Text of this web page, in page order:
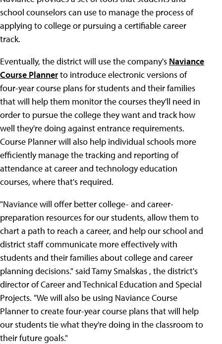
school counselors can use to manage the process of
applying to college or pursuing a certifiable career
track.
Eventually, the district will use the company's Naviance
Course Plannerto introduce electronic versions of
four-year course plans for students and their families
that will help them monitor the courses they'll need in
order to pursue the college they want and track how
well they're doing against entrance requirements.
Course Planner will also help individual schools more
efficiently manage the tracking and reporting of
attendance at career and technology education
courses, where that's required.
"Naviance will offer better college- and career-
preparation resources for our students, allow them to
chart a path to reach a career, and help our school and
district staff communicate more effectively with
students and their families about college and career
planning decisions." said Tamy Smalskas , the district's
director of Career and Technical Education and Special
Projects. "We will also be using Naviance Course
Planner to create four-year course plans that will help
our students tie what they're doing in the classroom to
their future goals."